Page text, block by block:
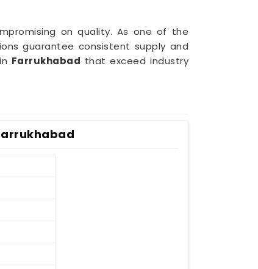
on quality. As one of the
guarantee consistent supply and
Farrukhabad that exceed industry